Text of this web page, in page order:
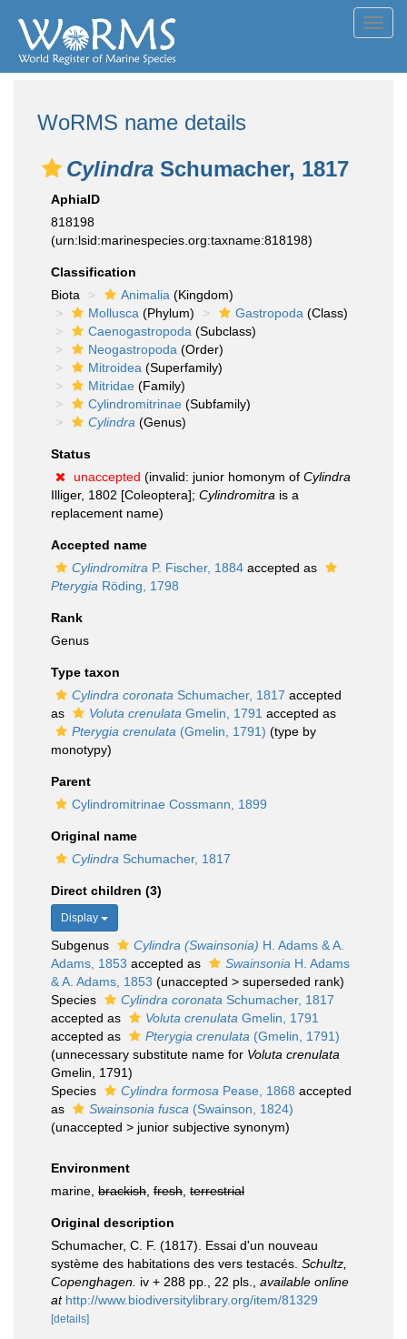
WoRMS name details
Cylindra Schumacher, 1817
AphiaID
818198
(urn:lsid:marinespecies.org:taxname:818198)
Classification
Biota
Animalia (Kingdom)
Mollusca (Phylum) Gastropoda (Class)
Caenogastropoda (Subclass)
Neogastropoda (Order)
Mitroidea (Superfamily)
Mitridae (Family)
Cylindromitrinae (Subfamily)
Cylindra (Genus)
Status
unaccepted (invalid: junior homonym of Cylindra
Illiger, 1802 [Coleoptera]; Cylindromitra is a
replacement name)
Accepted name
Cylindromitra P. Fischer, 1884 accepted as
Pterygia Röding, 1798
Rank
Genus
Type taxon
Cylindra coronata Schumacher, 1817 accepted
as
Voluta crenulata Gmelin, 1791 accepted as
Pterygia crenulata (Gmelin, 1791) (type by
monotypy)
Parent
Cylindromitrinae Cossmann, 1899
Original name
Cylindra Schumacher, 1817
Direct children (3)
Display
Subgenus Cylindra (Swainsonia) H. Adams & A.
Adams, 1853 accepted as Swainsonia H. Adams
& A. Adams, 1853 (unaccepted > superseded rank)
Species
Cylindra coronata Schumacher, 1817
accepted as
Voluta crenulata Gmelin, 1791
accepted as
Pterygia crenulata (Gmelin, 1791)
(unnecessary substitute name for Voluta crenulata
Gmelin, 1791)
Species
Cylindra formosa Pease, 1868 accepted
as
Swainsonia fusca (Swainson, 1824)
(unaccepted > junior subjective synonym)
Environment
marine, brackish fresh terrestrial
Original description
Schumacher, C. F. (1817). Essai d'un nouveau
système des habitations des vers testacés. Schultz,
Copenghagen. iv + 288 pp., 22 pls.
available online
at http://www.biodiversitylibrary.org/item/81329
[details]